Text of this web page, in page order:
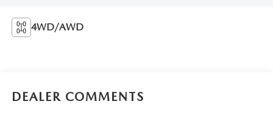
4WD/AWD
DEALER COMMENTS